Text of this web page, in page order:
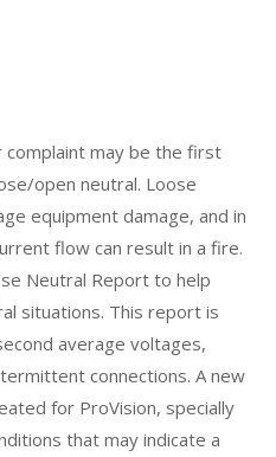
complaint may be the first
open neutral. Loose
equipment damage, and in
flow can result in a fire.
Neutral Report to help
situations. This report is
average voltages,
connections. A new
for ProVision, specially
that may indicate a